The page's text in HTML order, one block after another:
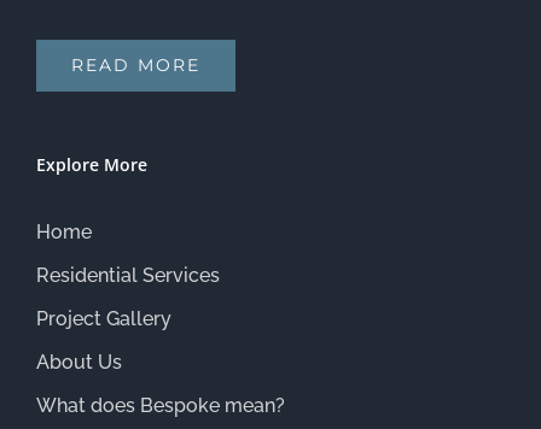
READ MORE
Explore More
Home
Residential Services
Project Gallery
About Us
What does Bespoke mean?